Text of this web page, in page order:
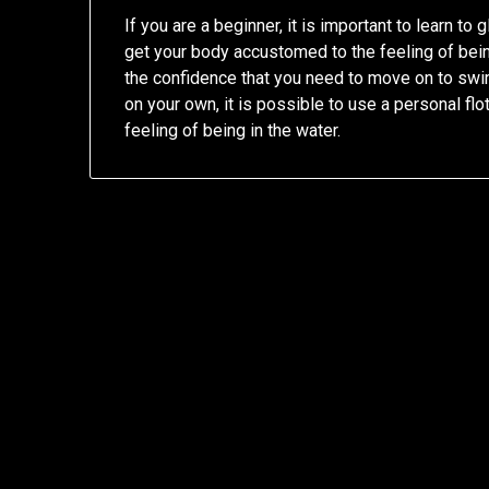
If you are a beginner, it is important to learn
get your body accustomed to the feeling of
the confidence that you need to move on to
on your own, it is possible to use a personal
feeling of being in the water.